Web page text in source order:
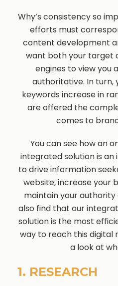
Why’s consistency so
efforts must
content development
want both your target
engines to view you
authoritative. In turn,
keywords increase in
are offered the
comes to
You can see how an
integrated solution is
to drive information
website, increase your
maintain your authority
also find that our
solution is the most
way to reach this digital
a look at
1. RESEARCH